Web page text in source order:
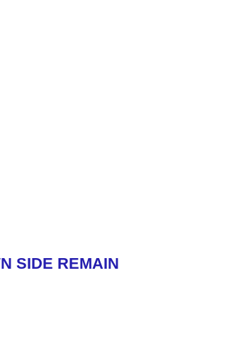
SIDE REMAIN